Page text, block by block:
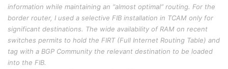
information while maintaining an “almost optimal” routing. For the
border router, I used a selective FIB installation in TCAM only for
significant destinations. The wide availability of RAM on recent
switches permits to hold the FIRT (Full Internet Routing Table) and
tag with a BGP Community the relevant destination to be loaded
into the FIB.